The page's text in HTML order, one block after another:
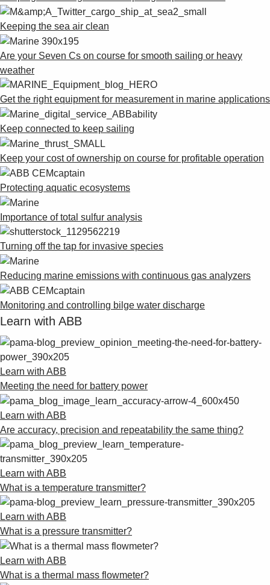
Keeping the sea air clean
Are your Seven Cs on course for smooth sailing or heavy
weather
Get the right equipment for measurement in marine applications
Keep connected to keep sailing
Keep your cost of ownership on course for profitable operation
Protecting aquatic ecosystems
Importance of total sulfur analysis
Turning off the tap for invasive species
Reducing marine emissions with continuous gas analyzers
Monitoring and controlling bilge water discharge
Learn with ABB
Learn with ABB
Meeting the need for battery power
Learn with ABB
Are accuracy, precision and repeatability the same thing?
Learn with ABB
What is a temperature transmitter?
Learn with ABB
What is a pressure transmitter?
Learn with ABB
What is a thermal mass flowmeter?